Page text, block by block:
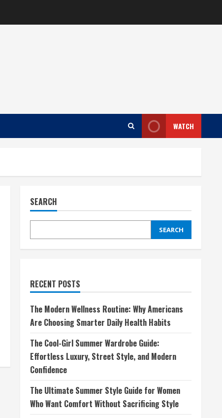
WATCH
SEARCH
SEARCH
RECENT POSTS
The Modern Wellness Routine: Why Americans
Are Choosing Smarter Daily Health Habits
The Cool-Girl Summer Wardrobe Guide:
Effortless Luxury, Street Style, and Modern
Confidence
The Ultimate Summer Style Guide for Women
Who Want Comfort Without Sacrificing Style